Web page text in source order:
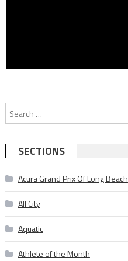
SECTIONS
Acura Grand Prix Of Long Beach
All City
Aquatic
Athlete of the Month